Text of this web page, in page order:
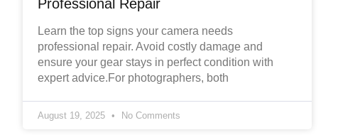
Professional Repair
Learn the top signs your camera needs
professional repair. Avoid costly damage and
ensure your gear stays in perfect condition with
expert advice.For photographers, both
August 19, 2025 No Comments